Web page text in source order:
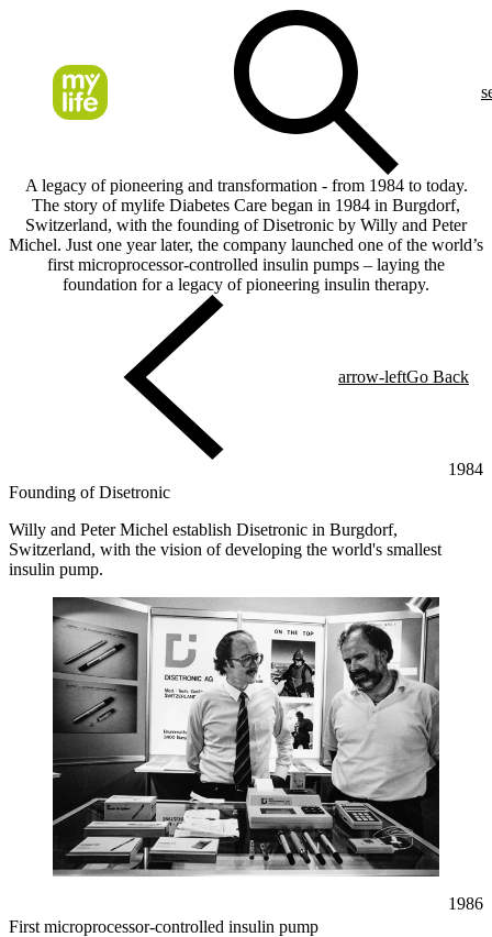
A legacy of pioneering and transformation - from 1984 to today.
The story of mylife Diabetes Care began in 1984 in Burgdorf,
Switzerland, with the founding of Disetronic by Willy and Peter
Michel. Just one year later, the company launched one of the world’s
first microprocessor-controlled insulin pumps – laying the
foundation for a legacy of pioneering insulin therapy.
arrow-leftGo Back
1984
Founding of Disetronic
Willy and Peter Michel establish Disetronic in Burgdorf,
Switzerland, with the vision of developing the world's smallest
insulin pump.
1986
First microprocessor-controlled insulin pump